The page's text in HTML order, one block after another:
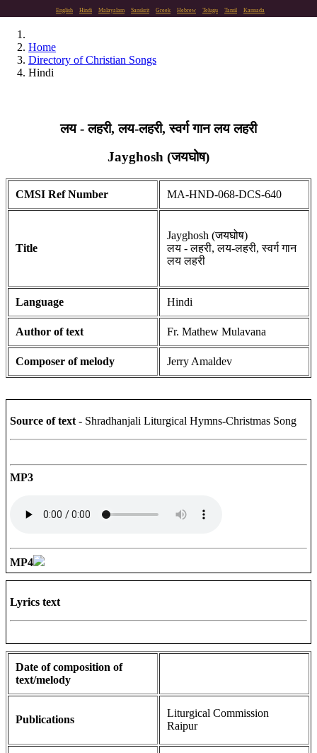
English Hindi Malayalam Sanskrit Greek Hebrew Telugu Tamil Kannada
Home
Directory of Christian Songs
Hindi
लय - लहरी, लय-लहरी, स्वर्ग गान लय लहरी
Jayghosh (जयघोष)
CMSI Ref Number MA-HND-068-DCS-640
Title
Jayghosh (जयघोष)
लय - लहरी, लय-लहरी, स्वर्ग गान
लय लहरी
Language Hindi
Author of text Fr. Mathew Mulavana
Composer of melody Jerry Amaldev
Source of text - Shradhanjali Liturgical Hymns-Christmas Song
MP3
MP4
Lyrics text
Date of composition of
text/melody
Publications
Liturgical Commission
Raipur